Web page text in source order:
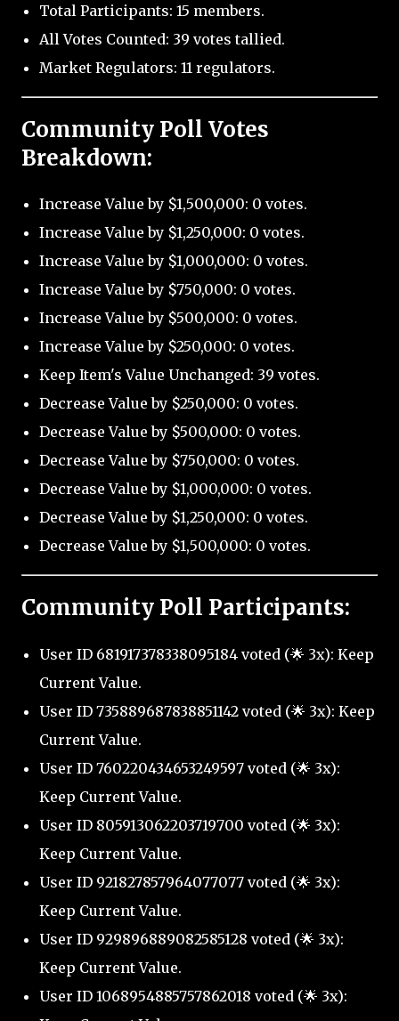
Total Participants: 15 members.
All Votes Counted: 39 votes tallied.
Market Regulators: 11 regulators.
Community Poll Votes
Breakdown:
Increase Value by $1,500,000: 0 votes.
Increase Value by $1,250,000: 0 votes.
Increase Value by $1,000,000: 0 votes.
Increase Value by $750,000: 0 votes.
Increase Value by $500,000: 0 votes.
Increase Value by $250,000: 0 votes.
Keep Item's Value Unchanged: 39 votes.
Decrease Value by $250,000: 0 votes.
Decrease Value by $500,000: 0 votes.
Decrease Value by $750,000: 0 votes.
Decrease Value by $1,000,000: 0 votes.
Decrease Value by $1,250,000: 0 votes.
Decrease Value by $1,500,000: 0 votes.
Community Poll Participants:
User ID 681917378338095184 voted (🌟 3x): Keep
Current Value.
User ID 735889687838851142 voted (🌟 3x): Keep
Current Value.
User ID 760220434653249597 voted (🌟 3x):
Keep Current Value.
User ID 805913062203719700 voted (🌟 3x):
Keep Current Value.
User ID 921827857964077077 voted (🌟 3x):
Keep Current Value.
User ID 929896889082585128 voted (🌟 3x):
Keep Current Value.
User ID 1068954885757862018 voted (🌟 3x):